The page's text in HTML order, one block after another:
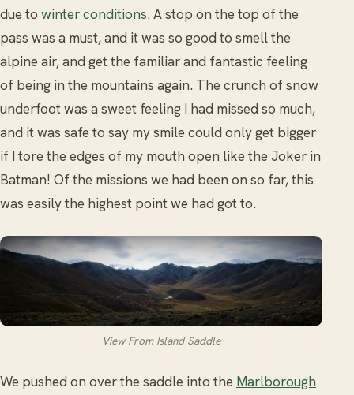
due to winter conditions. A stop on the top of the
pass was a must, and it was so good to smell the
alpine air, and get the familiar and fantastic feeling
of being in the mountains again. The crunch of snow
underfoot was a sweet feeling I had missed so much,
and it was safe to say my smile could only get bigger
if I tore the edges of my mouth open like the Joker in
Batman! Of the missions we had been on so far, this
was easily the highest point we had got to.
View From Island Saddle
We pushed on over the saddle into the Marlborough